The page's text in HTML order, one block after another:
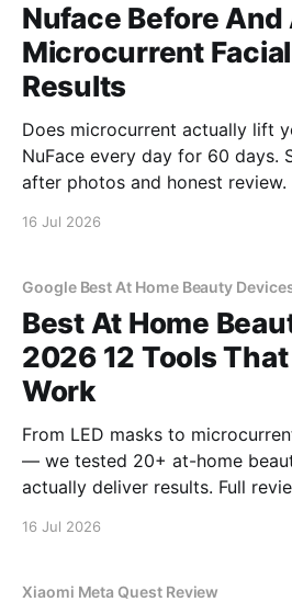
Nuface Before
Microcurrent
Results
Does microcurrent actually lift
NuFace every day for 60 days.
after photos and honest review.
16 Jul 2026
Google Best At Home Beauty
Best At Home
2026 12 Tools
Work
From LED masks to
— we tested 20+ at-home
actually deliver results. Full
16 Jul 2026
Xiaomi Meta Quest Review